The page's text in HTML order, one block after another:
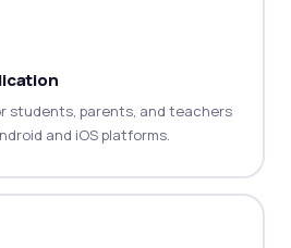
students, parents, and teachers
and iOS platforms.